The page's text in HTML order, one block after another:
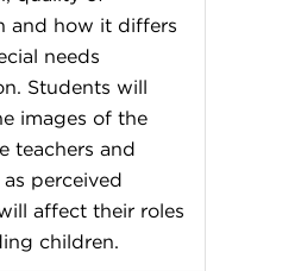
and how it differs
needs
Students will
images of the
teachers and
perceived
affect their roles
children.